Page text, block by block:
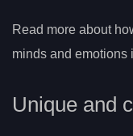
Read more about
minds and emotions
Unique and